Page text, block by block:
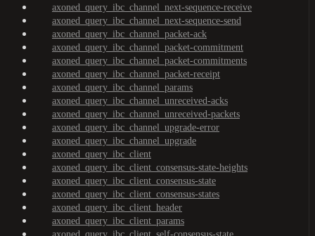
axoned_query_ibc_channel_next-sequence-receive
axoned_query_ibc_channel_next-sequence-send
axoned_query_ibc_channel_packet-ack
axoned_query_ibc_channel_packet-commitment
axoned_query_ibc_channel_packet-commitments
axoned_query_ibc_channel_packet-receipt
axoned_query_ibc_channel_params
axoned_query_ibc_channel_unreceived-acks
axoned_query_ibc_channel_unreceived-packets
axoned_query_ibc_channel_upgrade-error
axoned_query_ibc_channel_upgrade
axoned_query_ibc_client
axoned_query_ibc_client_consensus-state-heights
axoned_query_ibc_client_consensus-state
axoned_query_ibc_client_consensus-states
axoned_query_ibc_client_header
axoned_query_ibc_client_params